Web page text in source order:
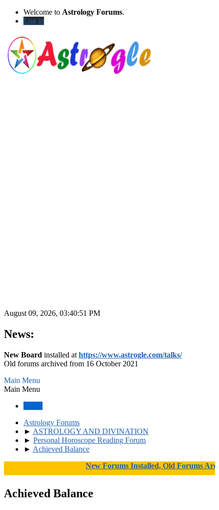
Welcome to Astrology Forums.
Log in
August 09, 2026, 03:40:51 PM
News:
New Board installed at https://www.astrogle.com/talks/
Old forums archived from 16 October 2021
Main Menu
Main Menu
Home
Astrology Forums
► ASTROLOGY AND DIVINATION
► Personal Horoscope Reading Forum
► Achieved Balance
New Forums Installed, Old Forums
Achieved Balance